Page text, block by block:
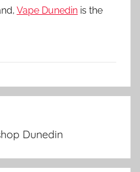
Vape Dunedin is the
Dunedin